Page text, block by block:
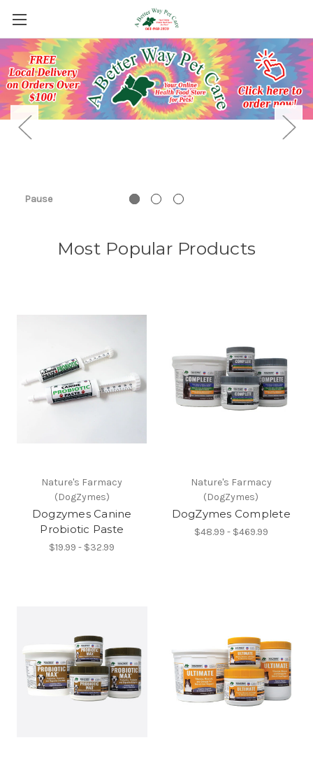
Pause
Most Popular Products
Nature's Farmacy
(DogZymes)
Dogzymes Canine
Probiotic Paste
$19.99 - $32.99
Nature's Farmacy
(DogZymes)
DogZymes Complete
$48.99 - $469.99